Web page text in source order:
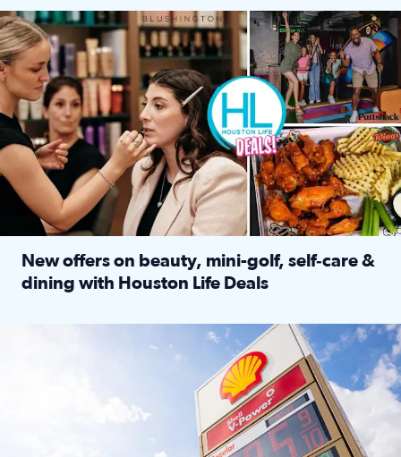
Make plans and save: BOGO games at Puttshack, $10 off
New offers on beauty, mini-golf, self‑care &
dining with Houston Life Deals
LOCKHART, TEXAS - APRIL 02: Gas and diesel prices